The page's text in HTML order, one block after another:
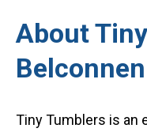
About
Belconnen
Tiny Tumblers is an